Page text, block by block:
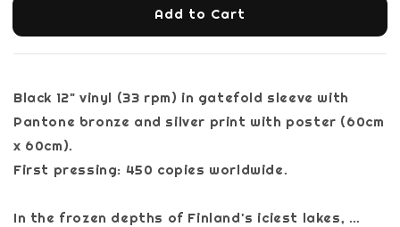
Add to Cart
Black 12" vinyl (33 rpm) in gatefold sleeve with
Pantone bronze and silver print with poster (60cm
x 60cm).
First pressing: 450 copies worldwide.
In the frozen depths of Finland's iciest lakes, …